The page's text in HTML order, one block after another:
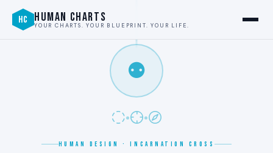
HC HUMAN CHARTS
YOUR CHARTS. YOUR BLUEPRINT. YOUR LIFE.
⚉
HUMAN DESIGN · INCARNATION CROSS